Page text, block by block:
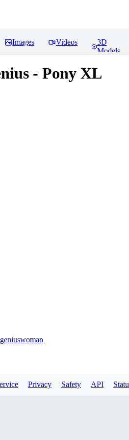
Images Videos
3D
Models
- Pony XL
woman
Privacy Safety API